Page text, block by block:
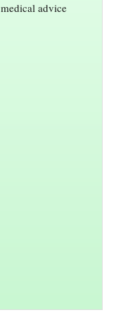
medical advice